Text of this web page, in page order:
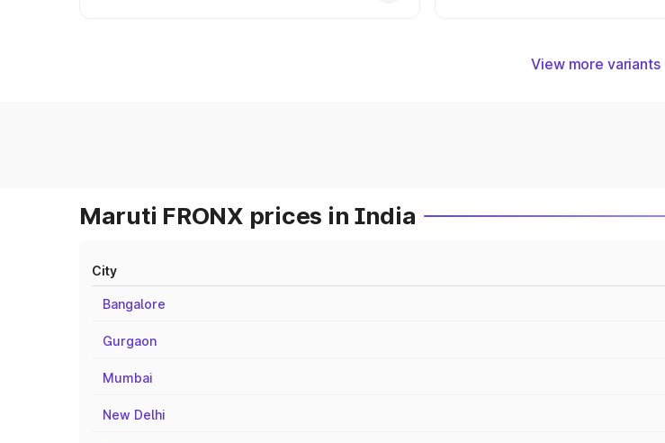
View more variants
Maruti FRONX prices in India
City
Bangalore
Gurgaon
Mumbai
New Delhi